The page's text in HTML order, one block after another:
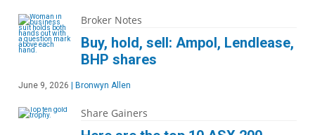
Broker Notes
Buy, hold, sell: Ampol, Lendlease,
BHP shares
June 9, 2026 Bronwyn Allen
Share Gainers